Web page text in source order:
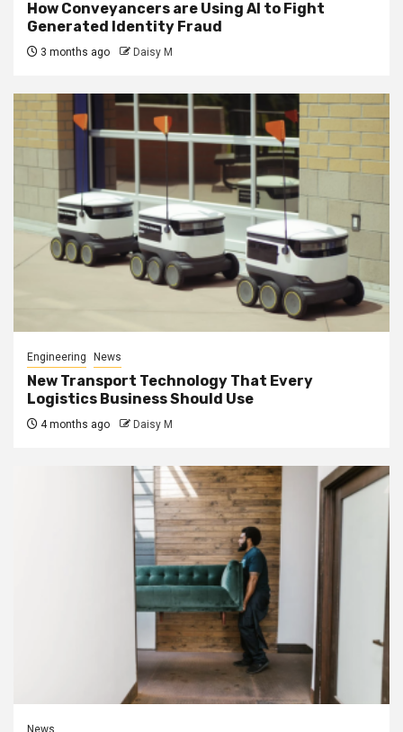
How Conveyancers are Using AI to Fight
Generated Identity Fraud
3 months ago Daisy M
Engineering News
New Transport Technology That Every
Logistics Business Should Use
4 months ago Daisy M
News